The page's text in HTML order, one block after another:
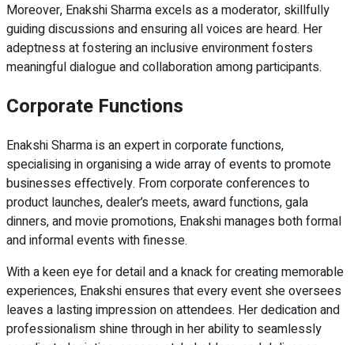
Moreover, Enakshi Sharma excels as a moderator, skillfully
guiding discussions and ensuring all voices are heard. Her
adeptness at fostering an inclusive environment fosters
meaningful dialogue and collaboration among participants.
Corporate Functions
Enakshi Sharma is an expert in corporate functions,
specialising in organising a wide array of events to promote
businesses effectively. From corporate conferences to
product launches, dealer’s meets, award functions, gala
dinners, and movie promotions, Enakshi manages both formal
and informal events with finesse.
With a keen eye for detail and a knack for creating memorable
experiences, Enakshi ensures that every event she oversees
leaves a lasting impression on attendees. Her dedication and
professionalism shine through in her ability to seamlessly